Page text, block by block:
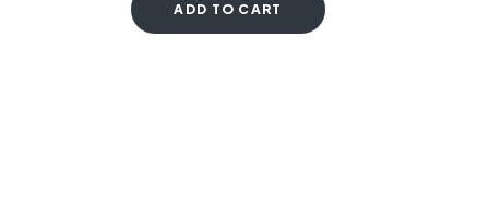
ADD TO CART